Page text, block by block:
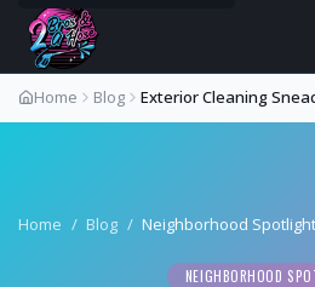
Home Blog Exterior Cleaning
Home / Blog / Neighborhood Spotlight
NEIGHBORHOOD